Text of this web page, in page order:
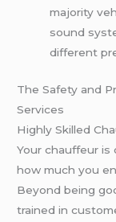
majority
sound
different
The Safety and
Services
Highly Skilled
Your chauffeur
how much you
Beyond being
trained in